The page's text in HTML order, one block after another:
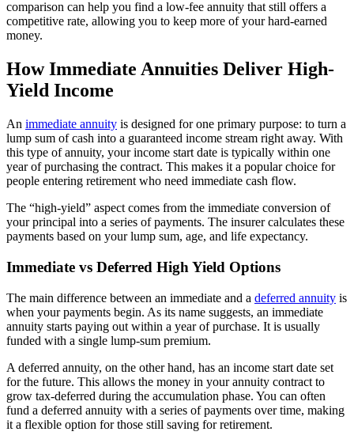
comparison can help you find a low-fee annuity that still offers a
competitive rate, allowing you to keep more of your hard-earned
money.
How Immediate Annuities Deliver High-
Yield Income
An immediate annuity is designed for one primary purpose: to turn a
lump sum of cash into a guaranteed income stream right away. With
this type of annuity, your income start date is typically within one
year of purchasing the contract. This makes it a popular choice for
people entering retirement who need immediate cash flow.
The “high-yield” aspect comes from the immediate conversion of
your principal into a series of payments. The insurer calculates these
payments based on your lump sum, age, and life expectancy.
Immediate vs Deferred High Yield Options
The main difference between an immediate and a deferred annuity is
when your payments begin. As its name suggests, an immediate
annuity starts paying out within a year of purchase. It is usually
funded with a single lump-sum premium.
A deferred annuity, on the other hand, has an income start date set
for the future. This allows the money in your annuity contract to
grow tax-deferred during the accumulation phase. You can often
fund a deferred annuity with a series of payments over time, making
it a flexible option for those still saving for retirement.